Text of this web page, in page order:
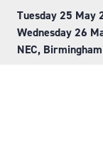
Tuesday 25 May
Wednesday 26
NEC, Birmingham